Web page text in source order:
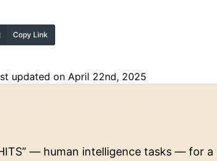
Copy Link
updated on April 22nd, 2025
— human intelligence tasks — for a